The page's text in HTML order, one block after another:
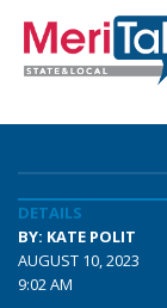
DETAILS
BY: KATE POLIT
AUGUST 10, 2023
9:02 AM